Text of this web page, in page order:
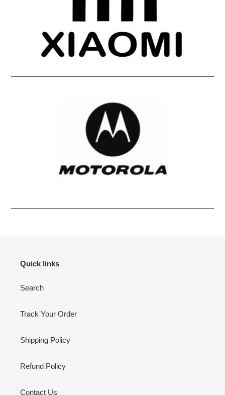
Quick links
Search
Track Your Order
Shipping Policy
Refund Policy
Contact Us